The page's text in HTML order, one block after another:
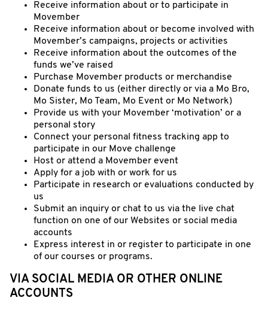
Receive information about or to participate in
Movember
Receive information about or become involved with
Movember’s campaigns, projects or activities
Receive information about the outcomes of the
funds we’ve raised
Purchase Movember products or merchandise
Donate funds to us (either directly or via a Mo Bro,
Mo Sister, Mo Team, Mo Event or Mo Network)
Provide us with your Movember ‘motivation’ or a
personal story
Connect your personal fitness tracking app to
participate in our Move challenge
Host or attend a Movember event
Apply for a job with or work for us
Participate in research or evaluations conducted by
us
Submit an inquiry or chat to us via the live chat
function on one of our Websites or social media
accounts
Express interest in or register to participate in one
of our courses or programs.
VIA SOCIAL MEDIA OR OTHER ONLINE
ACCOUNTS